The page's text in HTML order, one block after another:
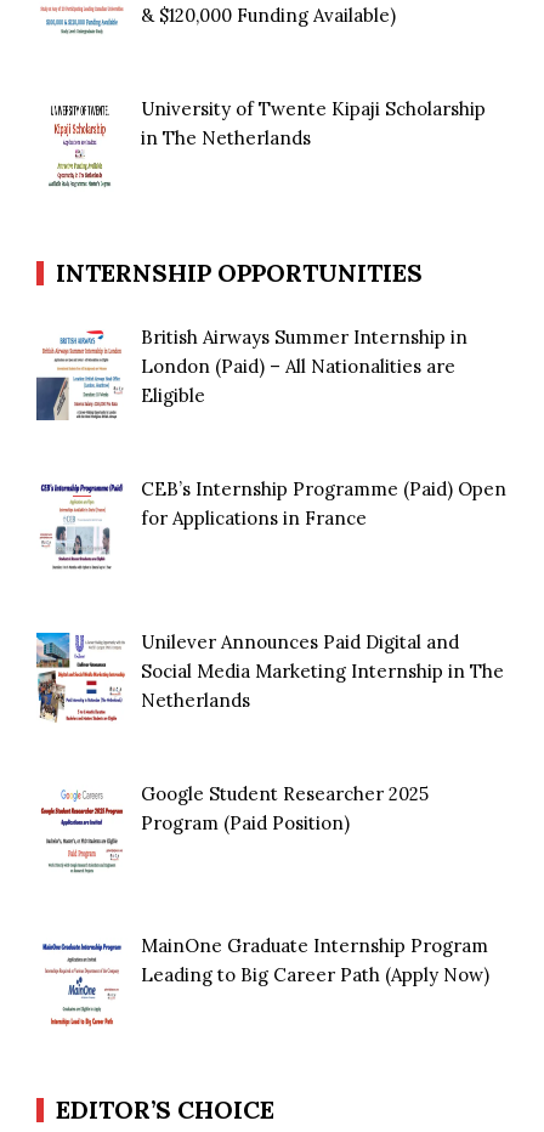
& $120,000 Funding Available)
University of Twente Kipaji Scholarship
in The Netherlands
INTERNSHIP OPPORTUNITIES
British Airways Summer Internship in
London (Paid) – All Nationalities are
Eligible
CEB’s Internship Programme (Paid) Open
for Applications in France
Unilever Announces Paid Digital and
Social Media Marketing Internship in The
Netherlands
Google Student Researcher 2025
Program (Paid Position)
MainOne Graduate Internship Program
Leading to Big Career Path (Apply Now)
EDITOR’S CHOICE